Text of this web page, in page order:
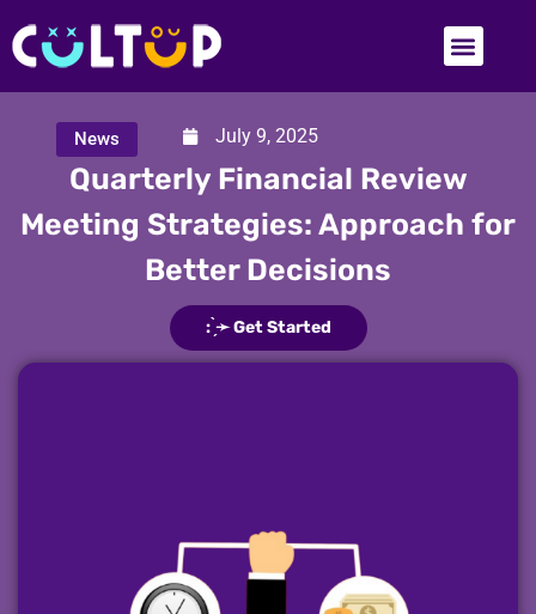
July 9, 2025
News
Quarterly Financial Review
Meeting Strategies: Approach for
Better Decisions
: ̗̀➛ Get Started